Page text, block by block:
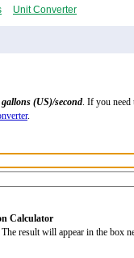
Unit Converter
gallons (US)/second. If you need
.
Calculator
result will appear in the box